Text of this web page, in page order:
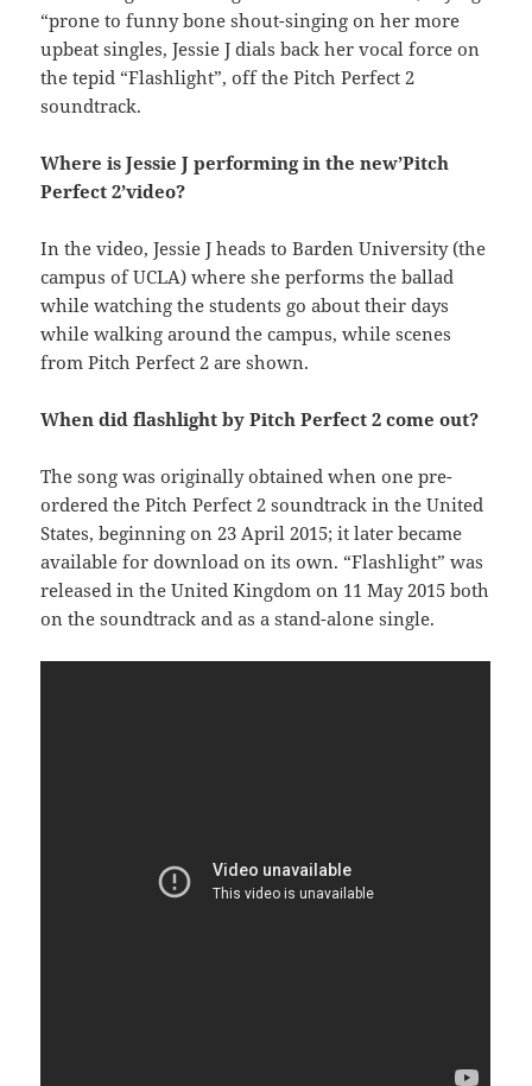
“prone to funny bone shout-singing on her more
upbeat singles, Jessie J dials back her vocal force on
the tepid “Flashlight”, off the Pitch Perfect 2
soundtrack.
Where is Jessie J performing in the new’Pitch
Perfect 2’video?
In the video, Jessie J heads to Barden University (the
campus of UCLA) where she performs the ballad
while watching the students go about their days
while walking around the campus, while scenes
from Pitch Perfect 2 are shown.
When did flashlight by Pitch Perfect 2 come out?
The song was originally obtained when one pre-
ordered the Pitch Perfect 2 soundtrack in the United
States, beginning on 23 April 2015; it later became
available for download on its own. “Flashlight” was
released in the United Kingdom on 11 May 2015 both
on the soundtrack and as a stand-alone single.